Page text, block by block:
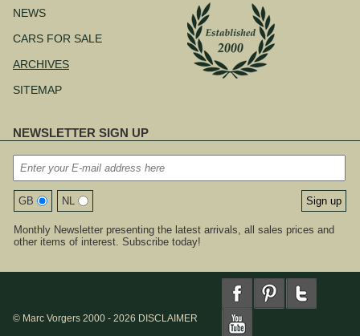
NEWS
CARS FOR SALE
ARCHIVES
SITEMAP
NEWSLETTER SIGN UP
GB NL
Monthly Newsletter presenting the latest arrivals, all sales prices and
other items of interest. Subscribe today!
© Marc Vorgers 2000 - 2026 DISCLAIMER